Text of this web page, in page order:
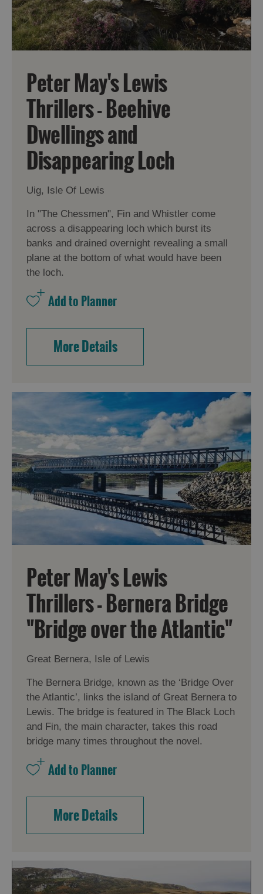
Peter May's Lewis
Thrillers - Beehive
Dwellings and
Disappearing Loch
Uig, Isle Of Lewis
In "The Chessmen", Fin and Whistler come
across a disappearing loch which burst its
banks and drained overnight revealing a small
plane at the bottom of what would have been
the loch.
More Details
Peter May's Lewis
Thrillers - Bernera Bridge
"Bridge over the Atlantic"
Great Bernera, Isle of Lewis
The Bernera Bridge, known as the ‘Bridge Over
the Atlantic’, links the island of Great Bernera to
Lewis. The bridge is featured in The Black Loch
and Fin, the main character, takes this road
bridge many times throughout the novel.
More Details